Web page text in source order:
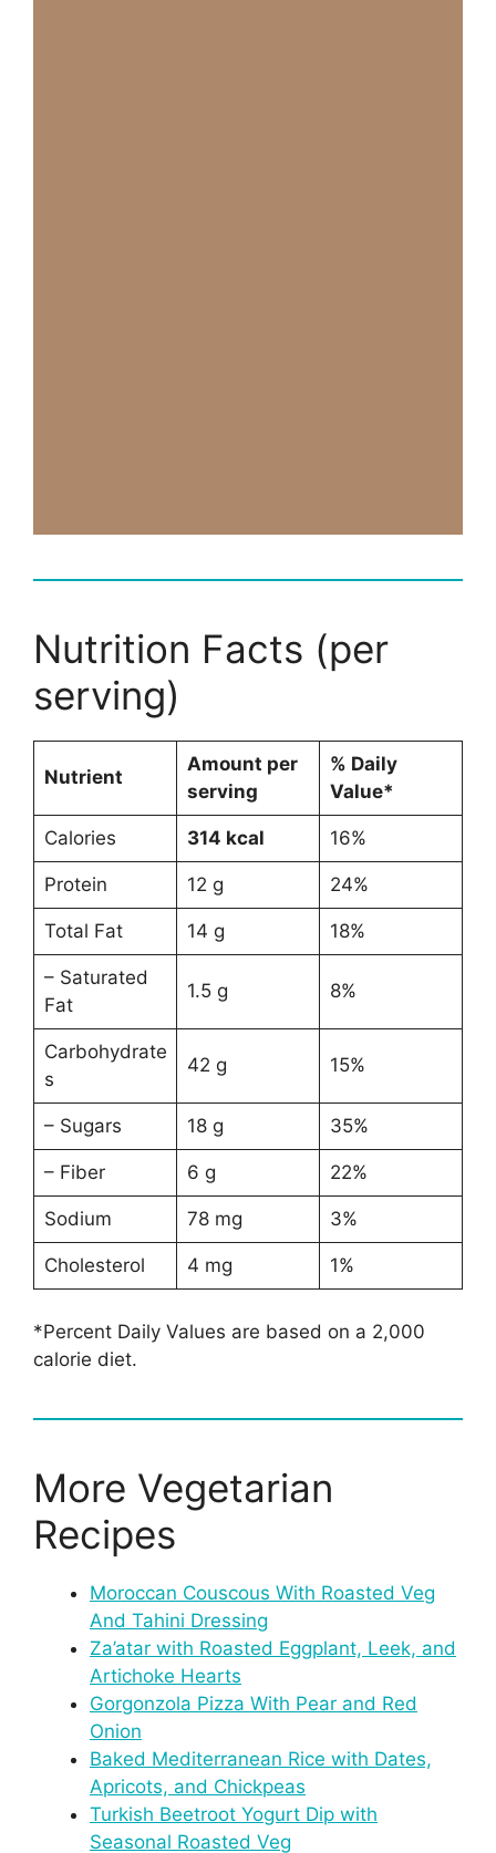
Nutrition Facts (per
serving)
Nutrient
Amount per
serving
% Daily
Value*
Calories 314 kcal 16%
Protein 12 g 24%
Total Fat 14 g 18%
– Saturated
Fat
1.5 g 8%
Carbohydrate
s
42 g 15%
– Sugars 18 g 35%
– Fiber 6 g 22%
Sodium 78 mg 3%
Cholesterol 4 mg 1%
*Percent Daily Values are based on a 2,000
calorie diet.
More Vegetarian
Recipes
Moroccan Couscous With Roasted Veg
And Tahini Dressing
Za’atar with Roasted Eggplant, Leek, and
Artichoke Hearts
Gorgonzola Pizza With Pear and Red
Onion
Baked Mediterranean Rice with Dates,
Apricots, and Chickpeas
Turkish Beetroot Yogurt Dip with
Seasonal Roasted Veg